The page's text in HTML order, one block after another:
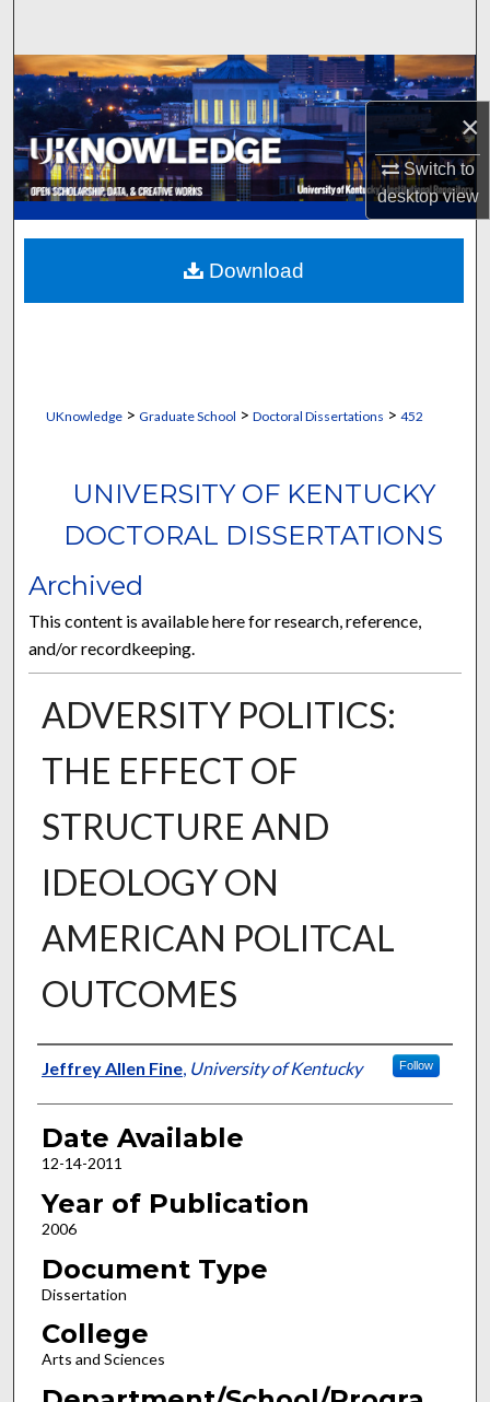
×
Switch to
desktopview
Browse Collections
My Account
About
Digital Commons Network™
UKnowledge> Graduate School > Doctoral Dissertations > 452
UNIVERSITY OF KENTUCKY
DOCTORAL DISSERTATIONS
Archived
This content is available here for research, reference,
and/or recordkeeping.
ADVERSITY POLITICS:
THE EFFECT OF
STRUCTURE AND
IDEOLOGY ON
AMERICAN POLITCAL
OUTCOMES
Author
Jeffrey Allen Fine, University of Kentucky Follow
Date Available
12-14-2011
Year of Publication
2006
Document Type
Dissertation
College
Arts and Sciences
Download